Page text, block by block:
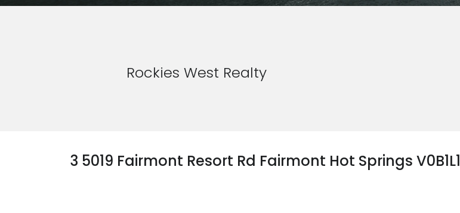
Rockies West Realty
3 5019 Fairmont Resort Rd Fairmont Hot Springs V0B1L1